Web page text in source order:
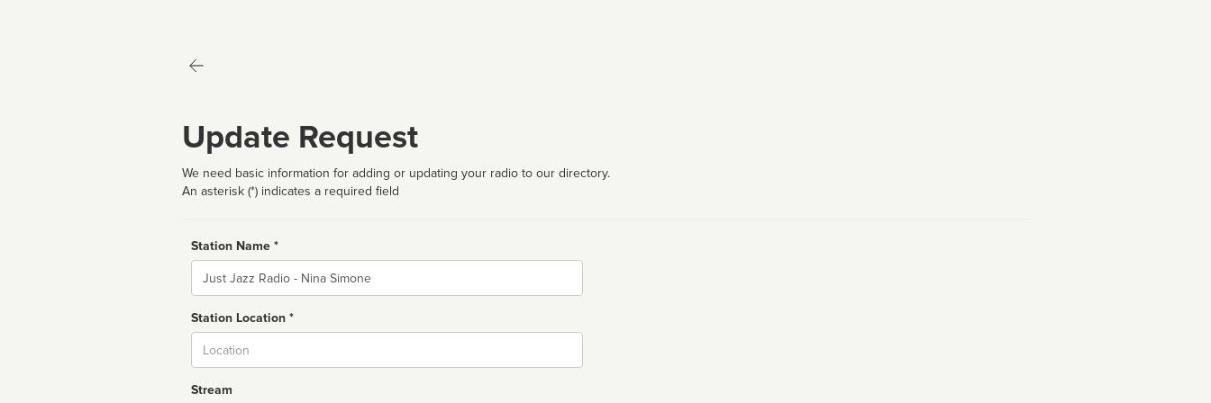
Update Request
We need basic information for adding or updating your radio to our directory.
An asterisk (*) indicates a required field
Station Name *
Name
Station Location *
Stream